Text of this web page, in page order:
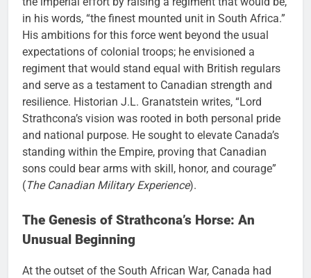
in his words, “the finest mounted unit in South Africa.”
His ambitions for this force went beyond the usual
expectations of colonial troops; he envisioned a
regiment that would stand equal with British regulars
and serve as a testament to Canadian strength and
resilience. Historian J.L. Granatstein writes, “Lord
Strathcona’s vision was rooted in both personal pride
and national purpose. He sought to elevate Canada’s
standing within the Empire, proving that Canadian
sons could bear arms with skill, honor, and courage”
(The Canadian Military Experience).
The Genesis of Strathcona’s Horse: An
Unusual Beginning
At the outset of the South African War, Canada had